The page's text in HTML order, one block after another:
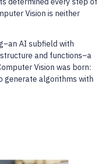
Vision is neither
AI subfield with
and functions–a
Vision was born:
generate algorithms with